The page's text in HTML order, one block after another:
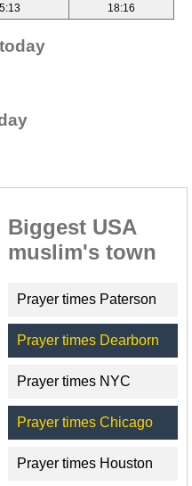
18:16
Biggest USA
muslim's town
Prayer times Paterson
Prayer times Dearborn
Prayer times NYC
Prayer times Chicago
Prayer times Houston